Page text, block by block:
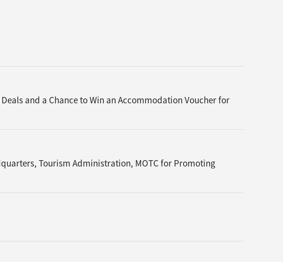
and a Chance to Win an Accommodation Voucher for
Tourism Administration, MOTC for Promoting